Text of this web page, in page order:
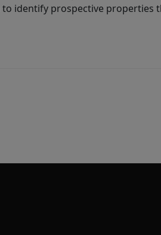
identify prospective properties